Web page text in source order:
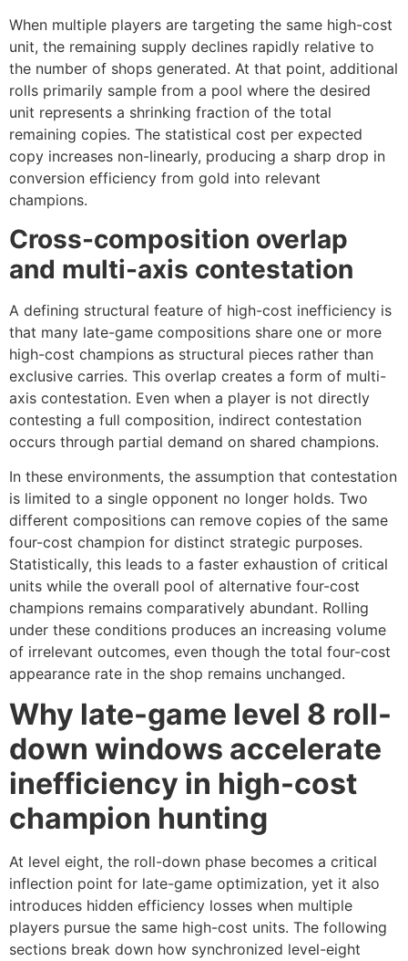
When multiple players are targeting the same high-cost
unit, the remaining supply declines rapidly relative to
the number of shops generated. At that point, additional
rolls primarily sample from a pool where the desired
unit represents a shrinking fraction of the total
remaining copies. The statistical cost per expected
copy increases non-linearly, producing a sharp drop in
conversion efficiency from gold into relevant
champions.
Cross-composition overlap
and multi-axis contestation
A defining structural feature of high-cost inefficiency is
that many late-game compositions share one or more
high-cost champions as structural pieces rather than
exclusive carries. This overlap creates a form of multi-
axis contestation. Even when a player is not directly
contesting a full composition, indirect contestation
occurs through partial demand on shared champions.
In these environments, the assumption that contestation
is limited to a single opponent no longer holds. Two
different compositions can remove copies of the same
four-cost champion for distinct strategic purposes.
Statistically, this leads to a faster exhaustion of critical
units while the overall pool of alternative four-cost
champions remains comparatively abundant. Rolling
under these conditions produces an increasing volume
of irrelevant outcomes, even though the total four-cost
appearance rate in the shop remains unchanged.
Why late-game level 8 roll-
down windows accelerate
inefficiency in high-cost
champion hunting
At level eight, the roll-down phase becomes a critical
inflection point for late-game optimization, yet it also
introduces hidden efficiency losses when multiple
players pursue the same high-cost units. The following
sections break down how synchronized level-eight